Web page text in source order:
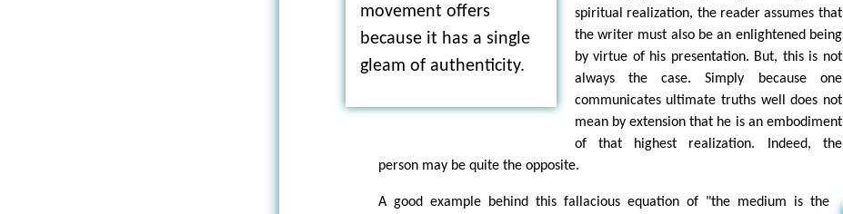
movement offers
because it has a single
gleam of authenticity.
spiritual realization, the reader assumes that
the writer must also be an enlightened being
by virtue of his presentation. But, this is not
always the case. Simply because one
communicates ultimate truths well does not
mean by extension that he is an embodiment
of that highest realization. Indeed, the
person may be quite the opposite.
A good example behind this fallacious equation of "the medium is the